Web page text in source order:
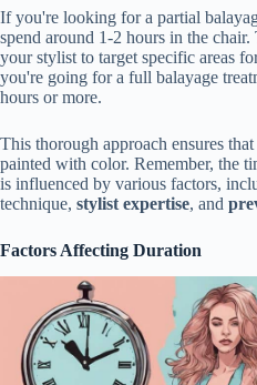
If you're looking for a partial
spend around 1-2 hours in the
your stylist to target specific areas
you're going for a full balayage
hours or more.
This thorough approach ensures
painted with color. Remember, the
is influenced by various factors,
technique, stylist expertise, and
Factors Affecting Duration